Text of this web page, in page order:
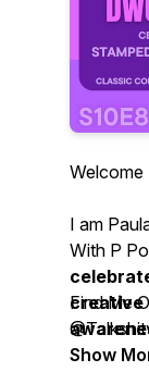
Welcome
I am
With P
creative
Find Me
Show